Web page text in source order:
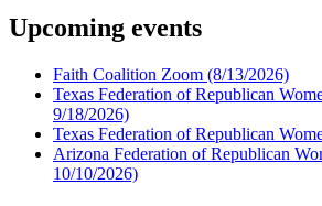
Upcoming events
Faith Coalition Zoom (8/13/2026)
Texas Federation of Republican
9/18/2026)
Texas Federation of Republican
Arizona Federation of Republican
10/10/2026)